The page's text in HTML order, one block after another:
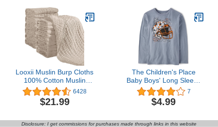
Looxii Muslin Burp Cloths
100% Cotton Muslin
Cloths 12 Pack Large
20''x10'' Extra Soft and
Absorbent Baby Burping
(Apricot)
6428
$21.99
The Children's Place
Baby Boys' Long Sleeve
Sports Graphic T-Shirt
7
$4.99
Disclosure: I get commissions for purchases made through links in this website